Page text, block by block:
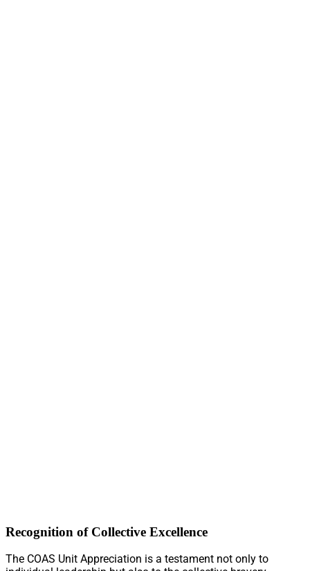
Recognition of Collective Excellence
The COAS Unit Appreciation is a testament not only to